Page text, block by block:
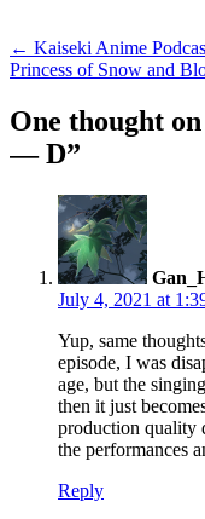
Post
navigation
← Kaiseki Anime
Princess of Snow and
One thought
— D”
July 4, 2021 at
Yup, same
episode, I was
age, but the
then it just
production quality
the performances
Reply